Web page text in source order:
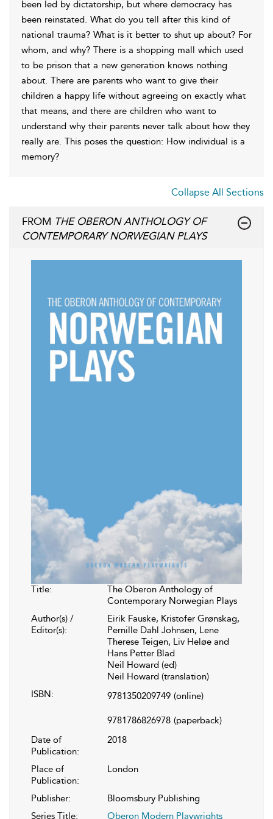
been led by dictatorship, but where democracy has
been reinstated. What do you tell after this kind of
national trauma? What is it better to shut up about? For
whom, and why? There is a shopping mall which used
to be prison that a new generation knows nothing
about. There are parents who want to give their
children a happy life without agreeing on exactly what
that means, and there are children who want to
understand why their parents never talk about how they
really are. This poses the question: How individual is a
memory?
Collapse All Sections
FROM THE OBERON ANTHOLOGY OF
CONTEMPORARY NORWEGIAN PLAYS
Title:
The Oberon Anthology of
Contemporary Norwegian Plays
Author(s) /
Editor(s):
Eirik Fauske, Kristofer Grønskag,
Pernille Dahl Johnsen, Lene
Therese Teigen, Liv Heløe and
Hans Petter Blad
Neil Howard (ed)
Neil Howard (translation)
ISBN:
9781350209749 (online)
9781786826978 (paperback)
Date of
Publication:
2018
Place of
Publication:
London
Publisher:
Bloomsbury Publishing
Series Title:
Oberon Modern Playwrights